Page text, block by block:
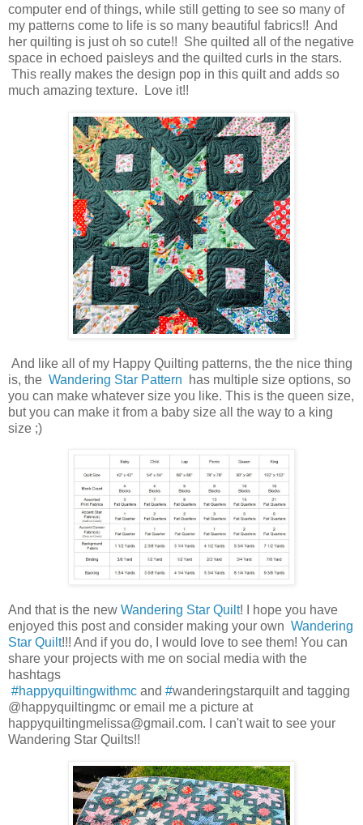
computer end of things, while still getting to see so many of
my patterns come to life is so many beautiful fabrics!! And
her quilting is just oh so cute!! She quilted all of the negative
space in echoed paisleys and the quilted curls in the stars.
This really makes the design pop in this quilt and adds so
much amazing texture. Love it!!
And like all of my Happy Quilting patterns, the the nice thing
is, the Wandering Star Pattern
has multiple size options, so
you can make whatever size you like. This is the queen size,
but you can make it from a baby size all the way to a king
size ;)
And that is the new Wandering Star Quilt! I hope you have
enjoyed this post and consider making your own Wandering
Star Quilt!!! And if you do, I would love to see them! You can
share your projects with me on social media with the
hashtags
#happyquiltingwithmc and #wanderingstarquilt and tagging
@happyquiltingmc or email me a picture at
happyquiltingmelissa@gmail.com. I can't wait to see your
Wandering Star Quilts!!